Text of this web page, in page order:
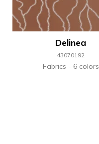
Delinea
43070192
Fabrics 6 colors